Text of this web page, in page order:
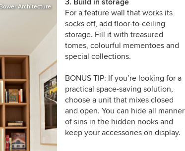
Architecture
For a feature wall that works its
socks off, add floor-to-ceiling
storage. Fill it with treasured
tomes, colourful mementoes and
special collections.
BONUS TIP: If you’re looking for a
practical space-saving solution,
choose a unit that mixes closed
and open. You can hide all manner
of sins in the hidden nooks and
keep your accessories on display.